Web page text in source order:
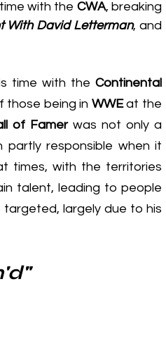
with the CWA, breaking
With David Letterman, and
time with the Continental
those being in WWE at the
of Famer was not only a
responsible when it
times, with the territories
talent, leading to people
targeted, largely due to his